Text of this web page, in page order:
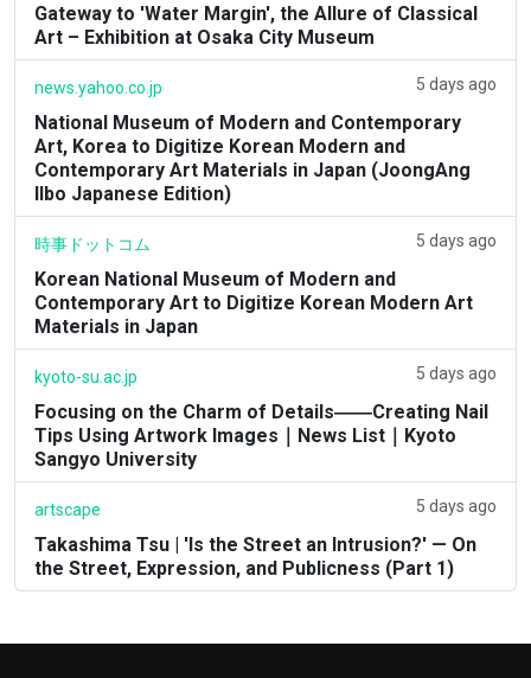
Gateway to 'Water Margin', the Allure of Classical
Art – Exhibition at Osaka City Museum
news.yahoo.co.jp 5 days ago
National Museum of Modern and Contemporary
Art, Korea to Digitize Korean Modern and
Contemporary Art Materials in Japan (JoongAng
Ilbo Japanese Edition)
時事ドットコム 5 days ago
Korean National Museum of Modern and
Contemporary Art to Digitize Korean Modern Art
Materials in Japan
kyoto-su.ac.jp 5 days ago
Focusing on the Charm of Details――Creating Nail
Tips Using Artwork Images｜News List｜Kyoto
Sangyo University
artscape 5 days ago
Takashima Tsu | 'Is the Street an Intrusion?' — On
the Street, Expression, and Publicness (Part 1)